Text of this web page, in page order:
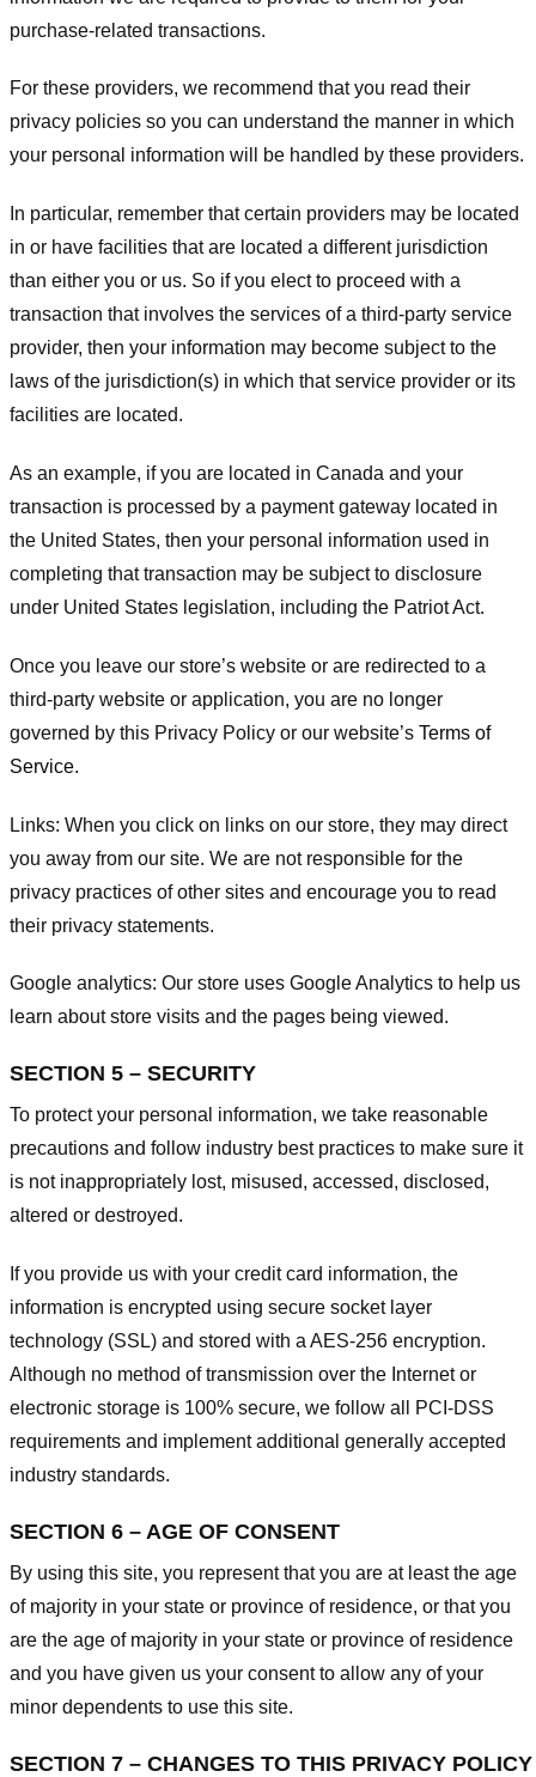
purchase-related transactions.
For these providers, we recommend that you read their
privacy policies so you can understand the manner in which
your personal information will be handled by these providers.
In particular, remember that certain providers may be located
in or have facilities that are located a different jurisdiction
than either you or us. So if you elect to proceed with a
transaction that involves the services of a third-party service
provider, then your information may become subject to the
laws of the jurisdiction(s) in which that service provider or its
facilities are located.
As an example, if you are located in Canada and your
transaction is processed by a payment gateway located in
the United States, then your personal information used in
completing that transaction may be subject to disclosure
under United States legislation, including the Patriot Act.
Once you leave our store’s website or are redirected to a
third-party website or application, you are no longer
governed by this Privacy Policy or our website’s Terms of
Service.
Links: When you click on links on our store, they may direct
you away from our site. We are not responsible for the
privacy practices of other sites and encourage you to read
their privacy statements.
Google analytics: Our store uses Google Analytics to help us
learn about store visits and the pages being viewed.
SECTION 5 – SECURITY
To protect your personal information, we take reasonable
precautions and follow industry best practices to make sure it
is not inappropriately lost, misused, accessed, disclosed,
altered or destroyed.
If you provide us with your credit card information, the
information is encrypted using secure socket layer
technology (SSL) and stored with a AES-256 encryption.
Although no method of transmission over the Internet or
electronic storage is 100% secure, we follow all PCI-DSS
requirements and implement additional generally accepted
industry standards.
SECTION 6 – AGE OF CONSENT
By using this site, you represent that you are at least the age
of majority in your state or province of residence, or that you
are the age of majority in your state or province of residence
and you have given us your consent to allow any of your
minor dependents to use this site.
SECTION 7 – CHANGES TO THIS PRIVACY POLICY